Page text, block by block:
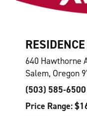
640 Hawthorne
Salem, Oregon
(503) 585-6500
Price Range: